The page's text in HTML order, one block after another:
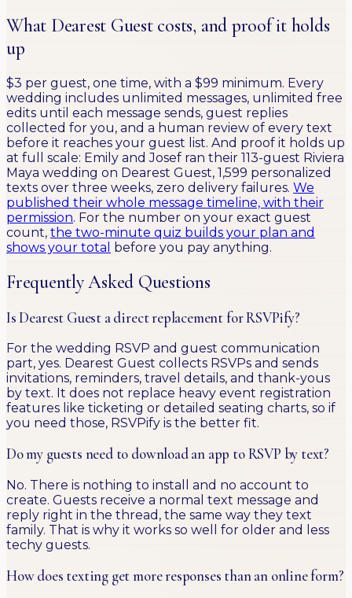
What Dearest Guest costs, and proof it holds
up
$3 per guest, one time, with a $99 minimum. Every
wedding includes unlimited messages, unlimited free
edits until each message sends, guest replies
collected for you, and a human review of every text
before it reaches your guest list. And proof it holds up
at full scale: Emily and Josef ran their 113-guest Riviera
Maya wedding on Dearest Guest, 1,599 personalized
texts over three weeks, zero delivery failures. We
published their whole message timeline, with their
permission. For the number on your exact guest
count, the two-minute quiz builds your plan and
shows your total before you pay anything.
Frequently Asked Questions
Is Dearest Guest a direct replacement for RSVPify?
For the wedding RSVP and guest communication
part, yes. Dearest Guest collects RSVPs and sends
invitations, reminders, travel details, and thank-yous
by text. It does not replace heavy event registration
features like ticketing or detailed seating charts, so if
you need those, RSVPify is the better fit.
Do my guests need to download an app to RSVP by text?
No. There is nothing to install and no account to
create. Guests receive a normal text message and
reply right in the thread, the same way they text
family. That is why it works so well for older and less
techy guests.
How does texting get more responses than an online form?